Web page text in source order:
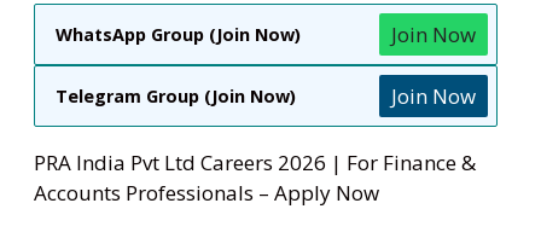
WhatsApp Group (Join Now) Join Now
Telegram Group (Join Now) Join Now
PRA India Pvt Ltd Careers 2026 | For Finance &
Accounts Professionals – Apply Now